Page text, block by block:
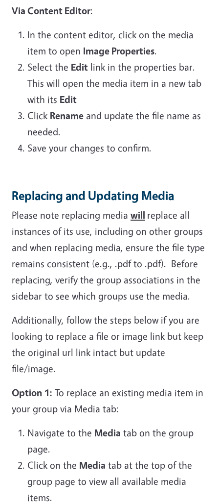
Via Content Editor:
In the content editor, click on the media
item to open Image Properties.
Select the Edit link in the properties bar.
This will open the media item in a new tab
with its Edit
Click Rename and update the file name as
needed.
Save your changes to confirm.
Replacing and Updating Media
Please note replacing media will replace all
instances of its use, including on other groups
and when replacing media, ensure the file type
remains consistent (e.g., .pdf to .pdf). Before
replacing, verify the group associations in the
sidebar to see which groups use the media.
Additionally, follow the steps below if you are
looking to replace a file or image link but keep
the original url link intact but update
file/image.
Option 1: To replace an existing media item in
your group via Media tab:
Navigate to the Media tab on the group
page.
Click on the Media tab at the top of the
group page to view all available media
items.